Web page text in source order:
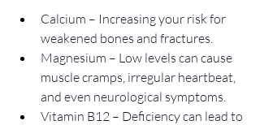
Calcium – Increasing your risk for
weakened bones and fractures.
Magnesium – Low levels can cause
muscle cramps, irregular heartbeat,
and even neurological symptoms.
Vitamin B12 – Deficiency can lead to